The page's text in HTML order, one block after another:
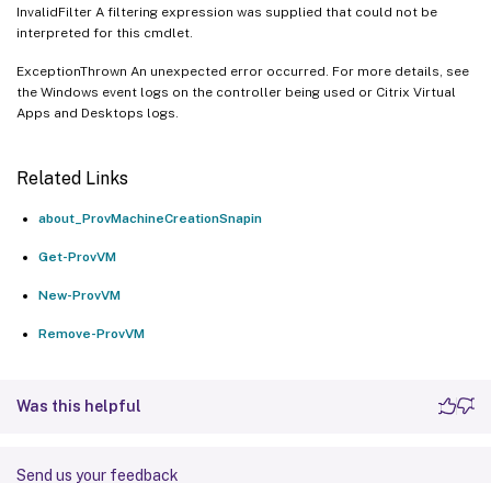
InvalidFilter A filtering expression was supplied that could not be
interpreted for this cmdlet.
ExceptionThrown An unexpected error occurred. For more details, see
the Windows event logs on the controller being used or Citrix Virtual
Apps and Desktops logs.
Related Links
about_ProvMachineCreationSnapin
Get-ProvVM
New-ProvVM
Remove-ProvVM
Was this helpful
Send us your feedback